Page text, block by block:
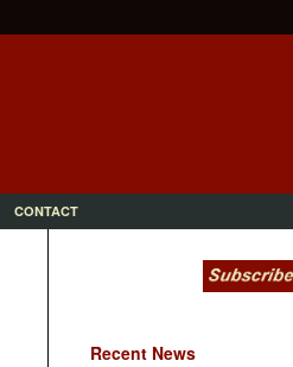
CONTACT
Recent News